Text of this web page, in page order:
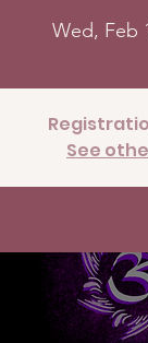
Wed, Feb
See